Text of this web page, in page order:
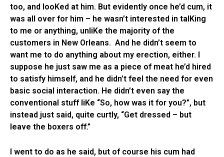
too, and looKed at him. But evidently once he’d cum, it
was all over for him – he wasn’t interested in talKing
to me or anything, unliKe the majority of the
customers in New Orleans. And he didn’t seem to
want me to do anything about my erection, either. I
suppose he just saw me as a piece of meat he’d hired
to satisfy himself, and he didn’t feel the need for even
basic social interaction. He didn’t even say the
conventional stuff liKe “So, how was it for you?”, but
instead just said, quite curtly, “Get dressed – but
leave the boxers off.”
I went to do as he said, but of course his cum had